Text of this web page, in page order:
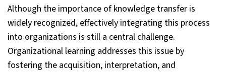
Although the importance of knowledge transfer is
widely recognized, effectively integrating this process
into organizations is still a central challenge.
Organizational learning addresses this issue by
fostering the acquisition, interpretation, and